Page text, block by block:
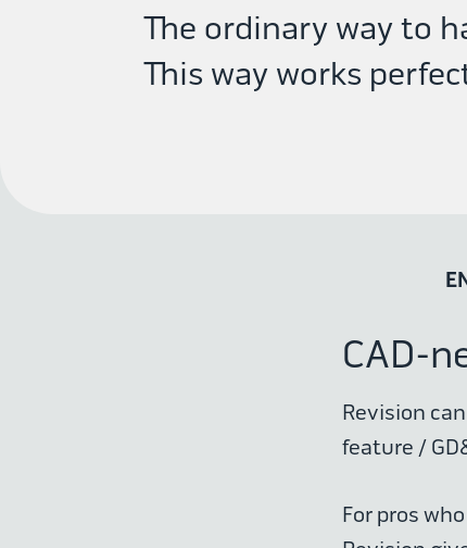
The ordinary way to
This way works
CAD-
Revision
feature /
For pros